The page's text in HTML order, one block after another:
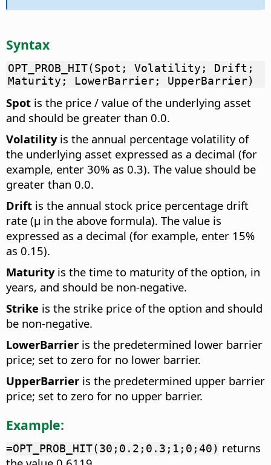
Syntax
OPT_PROB_HIT(Spot; Volatility; Drift;
Maturity; LowerBarrier; UpperBarrier)
Spot is the price / value of the underlying asset
and should be greater than 0.0.
Volatilityis the annual percentage volatility of
the underlying asset expressed as a decimal (for
example, enter 30% as 0.3). The value should be
greater than 0.0.
Drift is the annual stock price percentage drift
rate (µ in the above formula). The value is
expressed as a decimal (for example, enter 15%
as 0.15).
Maturityis the time to maturity of the option, in
years, and should be non-negative.
Strike is the strike price of the option and should
be non-negative.
LowerBarrier is the predetermined lower barrier
price; set to zero for no lower barrier.
UpperBarrier is the predetermined upper barrier
price; set to zero for no upper barrier.
Example:
=OPT_PROB_HIT(30;0.2;0.3;1;0;40) returns